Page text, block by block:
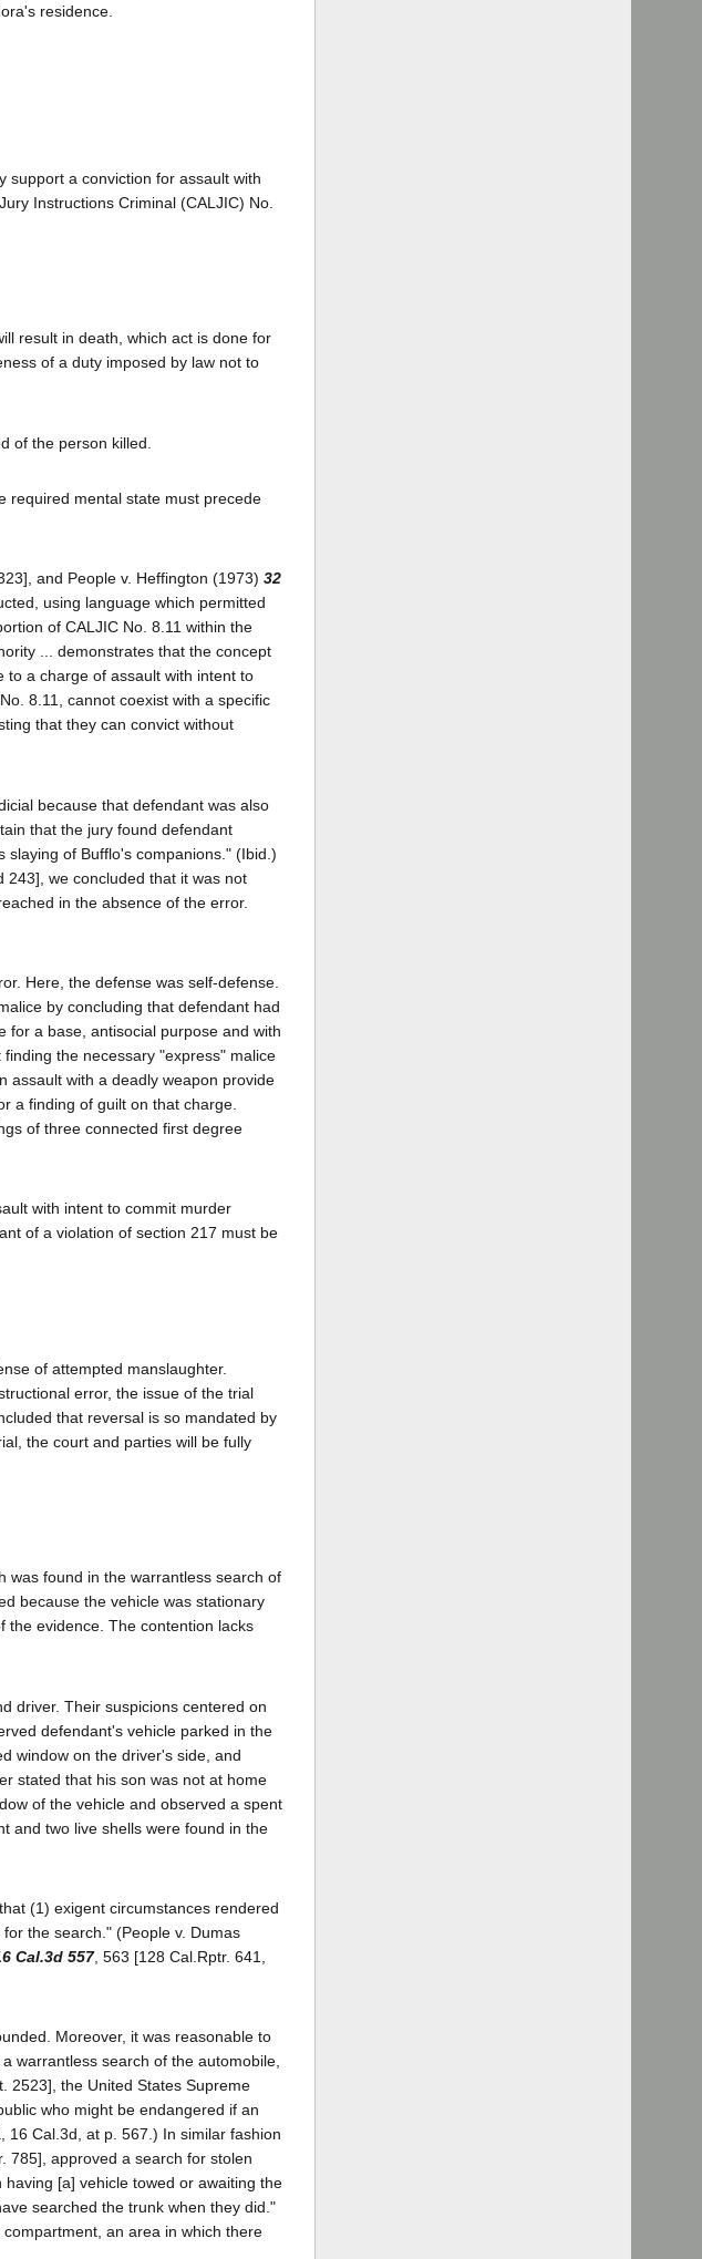
residence.
support a conviction for assault with
Instructions Criminal (CALJIC) No.
result in death, which act is done for
of a duty imposed by law not to
of the person killed.
required mental state must precede
and People v. Heffington (1973) 32
using language which permitted
of CALJIC No. 8.11 within the
... demonstrates that the concept
to a charge of assault with intent to
8.11, cannot coexist with a specific
that they can convict without
because that defendant was also
that the jury found defendant
slaying of Bufflo's companions." (Ibid.)
243], we concluded that it was not
in the absence of the error.
Here, the defense was self-defense.
by concluding that defendant had
for a base, antisocial purpose and with
the necessary "express" malice
assault with a deadly weapon provide
a finding of guilt on that charge.
of three connected first degree
with intent to commit murder
of a violation of section 217 must be
of attempted manslaughter.
error, the issue of the trial
that reversal is so mandated by
the court and parties will be fully
was found in the warrantless search of
because the vehicle was stationary
the evidence. The contention lacks
driver. Their suspicions centered on
defendant's vehicle parked in the
window on the driver's side, and
stated that his son was not at home
of the vehicle and observed a spent
and two live shells were found in the
(1) exigent circumstances rendered
the search." (People v. Dumas
Cal.3d 557, 563 [128 Cal.Rptr. 641,
Moreover, it was reasonable to
warrantless search of the automobile,
2523], the United States Supreme
who might be endangered if an
16 Cal.3d, at p. 567.) In similar fashion
785], approved a search for stolen
[a] vehicle towed or awaiting the
searched the trunk when they did."
an area in which there